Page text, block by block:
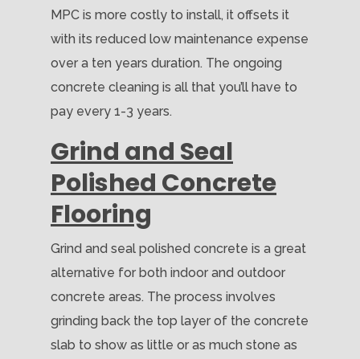
MPC is more costly to install, it offsets it
with its reduced low maintenance expense
over a ten years duration. The ongoing
concrete cleaning is all that you’ll have to
pay every 1-3 years.
Grind and Seal
Polished Concrete
Flooring
Grind and seal polished concrete is a great
alternative for both indoor and outdoor
concrete areas. The process involves
grinding back the top layer of the concrete
slab to show as little or as much stone as